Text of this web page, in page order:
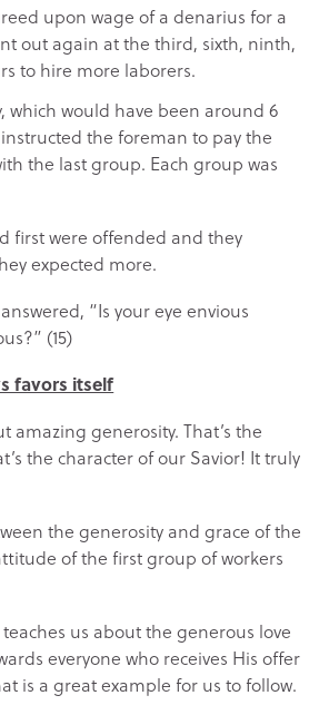
upon wage of a denarius for a
out again at the third, sixth, ninth,
to hire more laborers.
which would have been around 6
the foreman to pay the
the last group. Each group was
first were offended and they
expected more.
“Is your eye envious
(15)
favors itself
amazing generosity. That’s the
the character of our Savior! It truly
the generosity and grace of the
of the first group of workers
us about the generous love
everyone who receives His offer
is a great example for us to follow.